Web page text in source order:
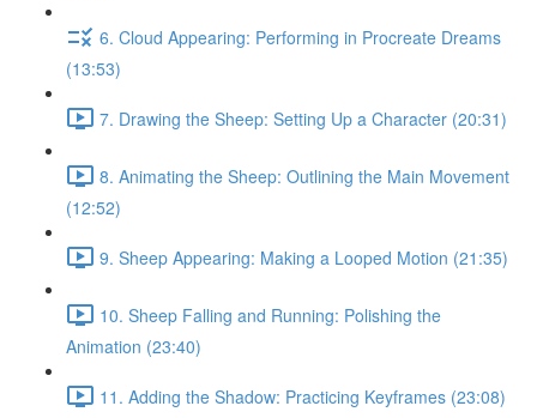
6. Cloud Appearing: Performing in Procreate Dreams
(13:53)
7. Drawing the Sheep: Setting Up a Character (20:31)
8. Animating the Sheep: Outlining the Main Movement
(12:52)
9. Sheep Appearing: Making a Looped Motion (21:35)
10. Sheep Falling and Running: Polishing the
Animation (23:40)
11. Adding the Shadow: Practicing Keyframes (23:08)